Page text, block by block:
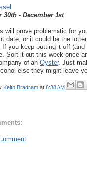
30th - December 1st
will prove problematic for
date, or it could be the
If you keep putting it off
Sort it out this week once
of an Oyster. Just
else they might leave
Keith Bradnam at 6:38 AM